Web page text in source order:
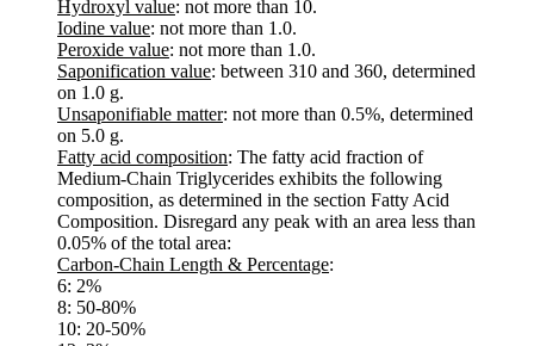
Hydroxyl value: not more than 10.
Iodine value: not more than 1.0.
Peroxide value: not more than 1.0.
Saponification value: between 310 and 360, determined
on 1.0 g.
Unsaponifiable matter: not more than 0.5%, determined
on 5.0 g.
Fatty acid composition: The fatty acid fraction of
Medium-Chain Triglycerides exhibits the following
composition, as determined in the section Fatty Acid
Composition. Disregard any peak with an area less than
0.05% of the total area:
Carbon-Chain Length & Percentage:
6: 2%
8: 50-80%
10: 20-50%